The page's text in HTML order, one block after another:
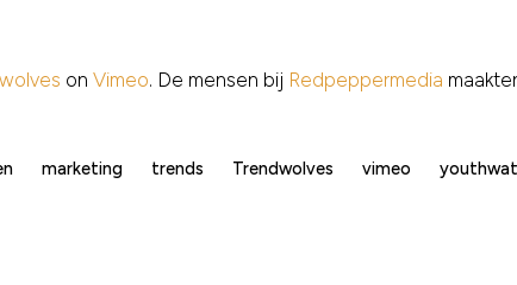
on Vimeo. De mensen bij Redpeppermedia
marketing trends Trendwolves vimeo